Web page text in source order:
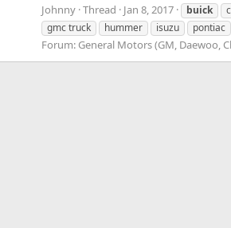
Johnny Thread Jan 8, 2017 buick
gmc truck
hummer isuzu pontiac
Forum: General Motors (GM, Daewoo,